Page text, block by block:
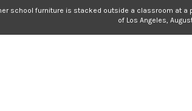
school furniture is stacked outside a classroom at
of Los Angeles,